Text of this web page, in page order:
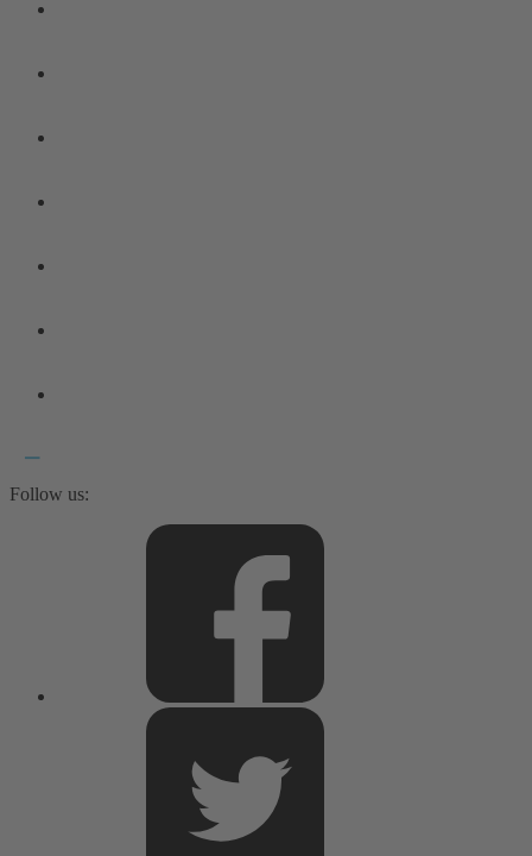
Follow us: